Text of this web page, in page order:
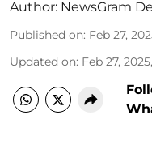
Author: NewsGram
Published on: Feb 27,
Updated on: Feb 27,